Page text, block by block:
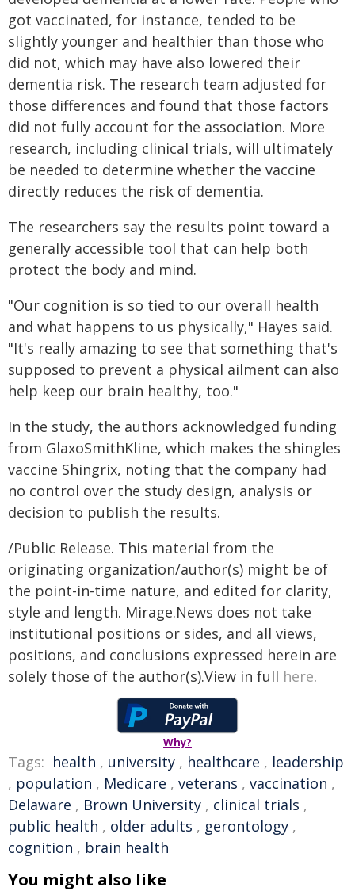
got vaccinated, for instance, tended to be
slightly younger and healthier than those who
did not, which may have also lowered their
dementia risk. The research team adjusted for
those differences and found that those factors
did not fully account for the association. More
research, including clinical trials, will ultimately
be needed to determine whether the vaccine
directly reduces the risk of dementia.
The researchers say the results point toward a
generally accessible tool that can help both
protect the body and mind.
"Our cognition is so tied to our overall health
and what happens to us physically," Hayes said.
"It's really amazing to see that something that's
supposed to prevent a physical ailment can also
help keep our brain healthy, too."
In the study, the authors acknowledged funding
from GlaxoSmithKline, which makes the shingles
vaccine Shingrix, noting that the company had
no control over the study design, analysis or
decision to publish the results.
/Public Release. This material from the
originating organization/author(s) might be of
the point-in-time nature, and edited for clarity,
style and length. Mirage.News does not take
institutional positions or sides, and all views,
positions, and conclusions expressed herein are
solely those of the author(s).View in full here.
Why?
Tags: health , university , healthcare , leadership
, population , Medicare , veterans , vaccination ,
Delaware , Brown University , clinical trials ,
public health , older adults , gerontology ,
cognition , brain health
You might also like